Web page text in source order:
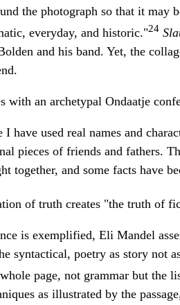
the photograph so that it may
everyday, and historic."24
and his band. Yet, the
with an archetypal Ondaatje
I have used real names and
pieces of friends and fathers.
together, and some facts have
of truth creates "the truth of
is exemplified, Eli Mandel
syntactical, poetry as story not
page, not grammar but the
as illustrated by the